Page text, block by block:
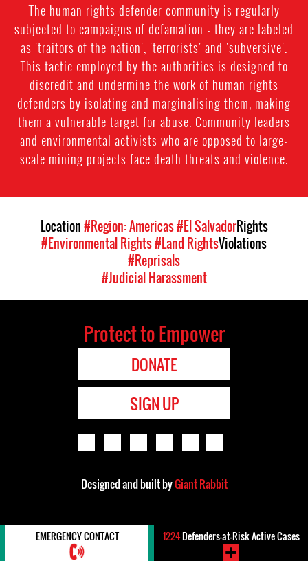
The human rights defender community is regularly
subjected to campaigns of defamation - they are labeled
as 'traitors of the nation', 'terrorists' and 'subversive'.
This tactic employed by the authorities is designed to
discredit and undermine the work of human rights
defenders by isolating and marginalising them, making
them a vulnerable target for abuse. Community leaders
and environmental activists who are opposed to large-
scale mining projects face death threats and violence.
Location#Region: Americas#El SalvadorRights
#Environmental Rights#Land RightsViolations
#Reprisals
#Judicial Harassment
Protect to Empower
DONATE
SIGN UP
Designed and built byGiant Rabbit
EMERGENCY CONTACT 1224Defenders-at-Risk Active Cases